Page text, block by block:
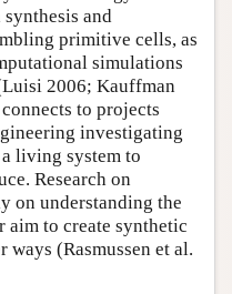
and
primitive cells, as
simulations
2006; Kauffman
to projects
investigating
living system to
Research on
on understanding the
to create synthetic
(Rasmussen et al.